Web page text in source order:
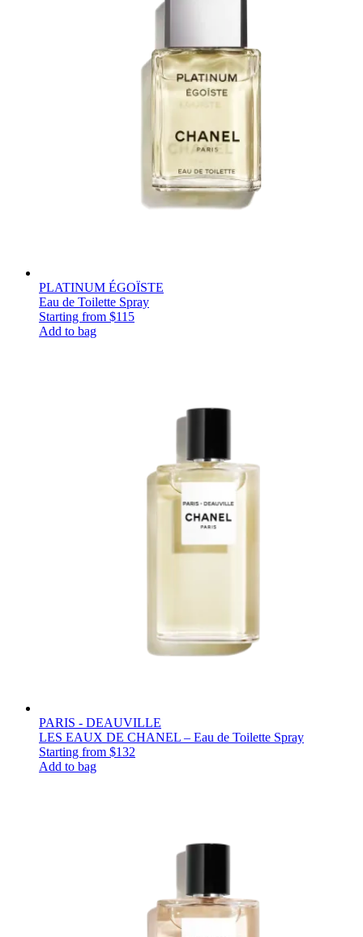
PLATINUM ÉGOÏSTE
Eau de Toilette Spray
Starting from $115
Add to bag
PARIS - DEAUVILLE
LES EAUX DE CHANEL – Eau de Toilette Spray
Starting from $132
Add to bag